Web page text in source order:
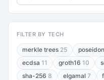
FILTER BY TECH
merkle trees 25 poseidon
ecdsa 11 groth16 10
sha-256 8 elgamal 7